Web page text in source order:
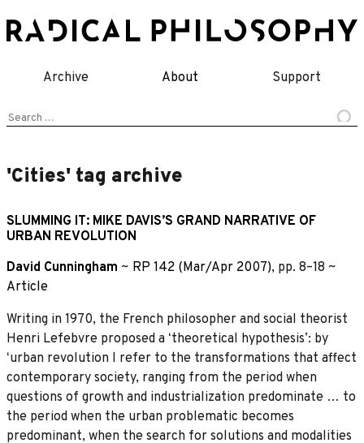
to
Archive About Support
Search
'Cities' tag archive
SLUMMING IT: MIKE DAVIS’S GRAND NARRATIVE OF
URBAN REVOLUTION
David Cunningham ~ RP 142 (Mar/Apr 2007), pp. 8–18 ~
Article
Writing in 1970, the French philosopher and social theorist
Henri Lefebvre proposed a ʻtheoretical hypothesisʼ: by
ʻurban revolution I refer to the transformations that affect
contemporary society, ranging from the period when
questions of growth and industrialization predominate … to
the period when the urban problematic becomes
predominant, when the search for solutions and modalities